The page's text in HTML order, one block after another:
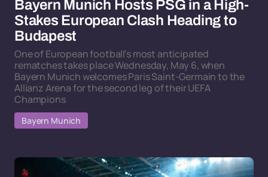
Bayern Munich Hosts PSG in a High-
Stakes European Clash Heading to
Budapest
One of European football's most anticipated
rematches takes place Wednesday, May 6, when
Bayern Munich welcomes Paris Saint-Germain to the
Allianz Arena for the second leg of their UEFA
Champions
Bayern Munich